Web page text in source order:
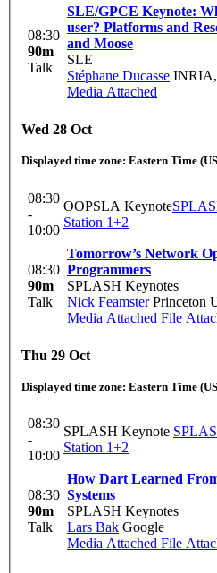
08:30
90m
Talk
SLE/GPCE Keynote:
user? Platforms and
and Moose
SLE
Stéphane Ducasse INRIA,
Media Attached
Wed 28 Oct
Displayed time zone: Eastern Time
08:30
-
10:00
OOPSLA Keynote
Station 1+2
08:30
90m
Talk
Tomorrow’s Network
Programmers
SPLASH Keynotes
Nick FeamsterPrinceton
Media Attached File
Thu 29 Oct
Displayed time zone: Eastern Time
08:30
-
10:00
SPLASH Keynote
Station 1+2
08:30
90m
Talk
How Dart Learned
Systems
SPLASH Keynotes
Lars Bak Google
Media Attached File